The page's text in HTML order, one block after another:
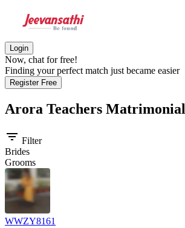
Login
Now, chat for free!
Finding your perfect match just became easier
Register Free
Arora Teachers Matrimonial
filter_list Filter
Brides
Grooms
WWZY8161